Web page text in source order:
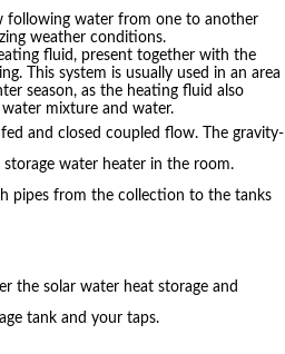
following water from one to another
weather conditions.
fluid, present together with the
This system is usually used in an area
season, as the heating fluid also
mixture and water.
and closed coupled flow. The gravity-
water heater in the room.
pipes from the collection to the tanks
the solar water heat storage and
tank and your taps.